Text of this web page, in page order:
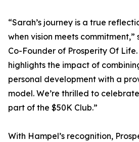
“Sarah’s journey is a true
when vision meets commitment,”
Co-Founder of Prosperity Of Life.
highlights the impact of
personal development with a
model. We’re thrilled to
part of the $50K Club.”
With Hampel’s recognition,